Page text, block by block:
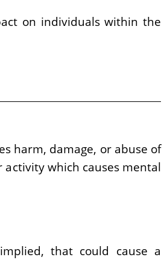
on individuals within the
harm, damage, or abuse of
which causes mental
that could cause a